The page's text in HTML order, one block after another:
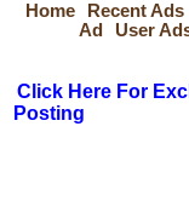
Home
Recent Ads
Ad
User
Click Here For
Posting